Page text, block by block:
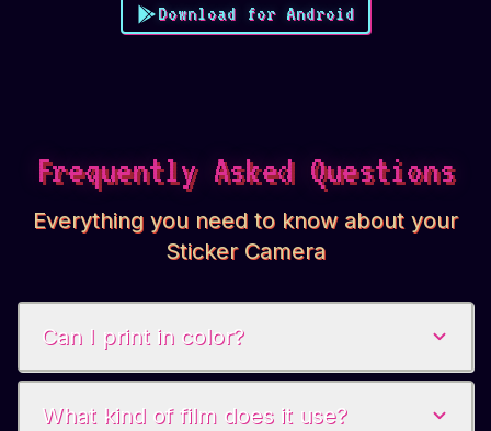
Download for Android
Frequently Asked Questions
Everything you need to know about your
Sticker Camera
Can I print in color?
What kind of film does it use?